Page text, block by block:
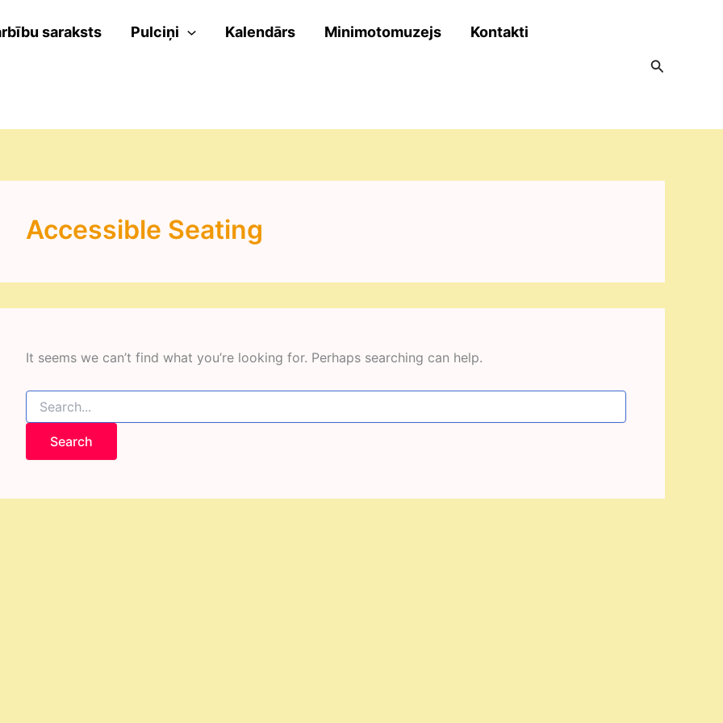
saraksts Pulciņi Kalendārs Minimotomuzejs Kontakti
Search
Accessible Seating
It seems we can’t find what you’re looking for. Perhaps searching can help.
Search
for: